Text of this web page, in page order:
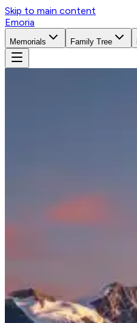
Skip to main content
Emoria
Memorials Family Tree